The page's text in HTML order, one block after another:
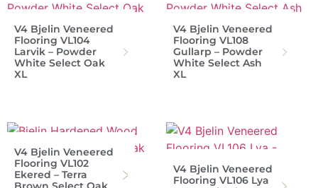
V4 Bjelin Veneered
Flooring VL104
Larvik – Powder
White Select Oak
XL
V4 Bjelin Veneered
Flooring VL108
Gullarp – Powder
White Select Ash
XL
V4 Bjelin Veneered
Flooring VL102
Ekered – Terra
V4 Bjelin Veneered
Flooring VL106 Lya